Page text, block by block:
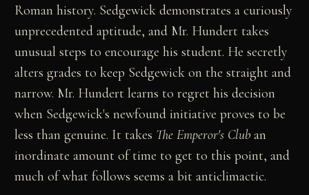
Roman history. Sedgewick demonstrates a curiously
unprecedented aptitude, and Mr. Hundert takes
unusual steps to encourage his student. He secretly
alters grades to keep Sedgewick on the straight and
narrow. Mr. Hundert learns to regret his decision
when Sedgewick's newfound initiative proves to be
less than genuine. It takes The Emperor's Club an
inordinate amount of time to get to this point, and
much of what follows seems a bit anticlimactic.